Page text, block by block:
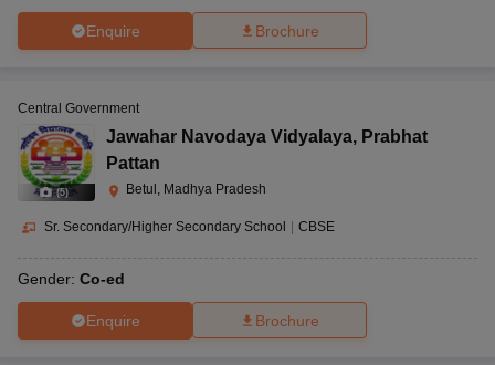
Enquire Brochure
(5)
Central Government
Jawahar Navodaya Vidyalaya, Prabhat
Pattan
Betul, Madhya Pradesh
Sr. Secondary/Higher Secondary School CBSE
Gender: Co-ed
Enquire Brochure